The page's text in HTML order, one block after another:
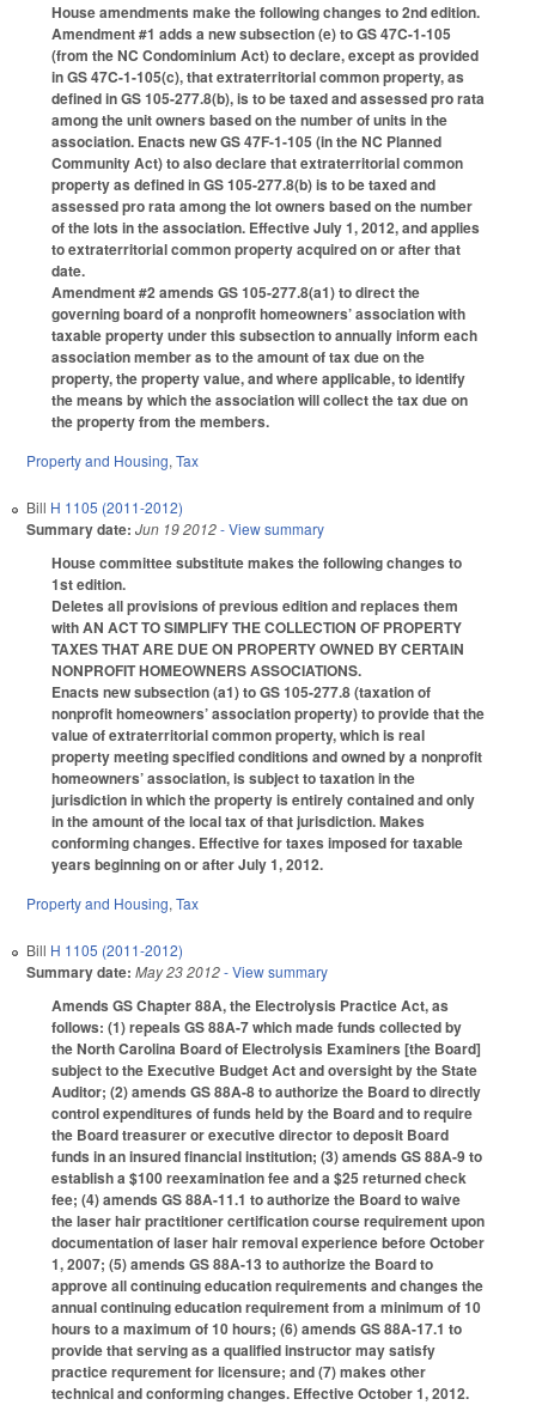
House amendments make the following changes to 2nd edition.
Amendment #1 adds a new subsection (e) to GS 47C-1-105
(from the NC Condominium Act) to declare, except as provided
in GS 47C-1-105(c), that extraterritorial common property, as
defined in GS 105-277.8(b), is to be taxed and assessed pro rata
among the unit owners based on the number of units in the
association. Enacts new GS 47F-1-105 (in the NC Planned
Community Act) to also declare that extraterritorial common
property as defined in GS 105-277.8(b) is to be taxed and
assessed pro rata among the lot owners based on the number
of the lots in the association. Effective July 1, 2012, and applies
to extraterritorial common property acquired on or after that
date.
Amendment #2 amends GS 105-277.8(a1) to direct the
governing board of a nonprofit homeowners’ association with
taxable property under this subsection to annually inform each
association member as to the amount of tax due on the
property, the property value, and where applicable, to identify
the means by which the association will collect the tax due on
the property from the members.
Property and Housing, Tax
Bill H 1105 (2011-2012)
Summary date: Jun 19 2012- View summary
House committee substitute makes the following changes to
1st edition.
Deletes all provisions of previous edition and replaces them
with AN ACT TO SIMPLIFY THE COLLECTION OF PROPERTY
TAXES THAT ARE DUE ON PROPERTY OWNED BY CERTAIN
NONPROFIT HOMEOWNERS ASSOCIATIONS.
Enacts new subsection (a1) to GS 105-277.8 (taxation of
nonprofit homeowners’ association property) to provide that the
value of extraterritorial common property, which is real
property meeting specified conditions and owned by a nonprofit
homeowners’ association, is subject to taxation in the
jurisdiction in which the property is entirely contained and only
in the amount of the local tax of that jurisdiction. Makes
conforming changes. Effective for taxes imposed for taxable
years beginning on or after July 1, 2012.
Property and Housing, Tax
Bill H 1105 (2011-2012)
Summary date: May 23 2012- View summary
Amends GS Chapter 88A, the Electrolysis Practice Act, as
follows: (1) repeals GS 88A-7 which made funds collected by
the North Carolina Board of Electrolysis Examiners [the Board]
subject to the Executive Budget Act and oversight by the State
Auditor; (2) amends GS 88A-8 to authorize the Board to directly
control expenditures of funds held by the Board and to require
the Board treasurer or executive director to deposit Board
funds in an insured financial institution; (3) amends GS 88A-9 to
establish a $100 reexamination fee and a $25 returned check
fee; (4) amends GS 88A-11.1 to authorize the Board to waive
the laser hair practitioner certification course requirement upon
documentation of laser hair removal experience before October
1, 2007; (5) amends GS 88A-13 to authorize the Board to
approve all continuing education requirements and changes the
annual continuing education requirement from a minimum of 10
hours to a maximum of 10 hours; (6) amends GS 88A-17.1 to
provide that serving as a qualified instructor may satisfy
practice requrement for licensure; and (7) makes other
technical and conforming changes. Effective October 1, 2012.